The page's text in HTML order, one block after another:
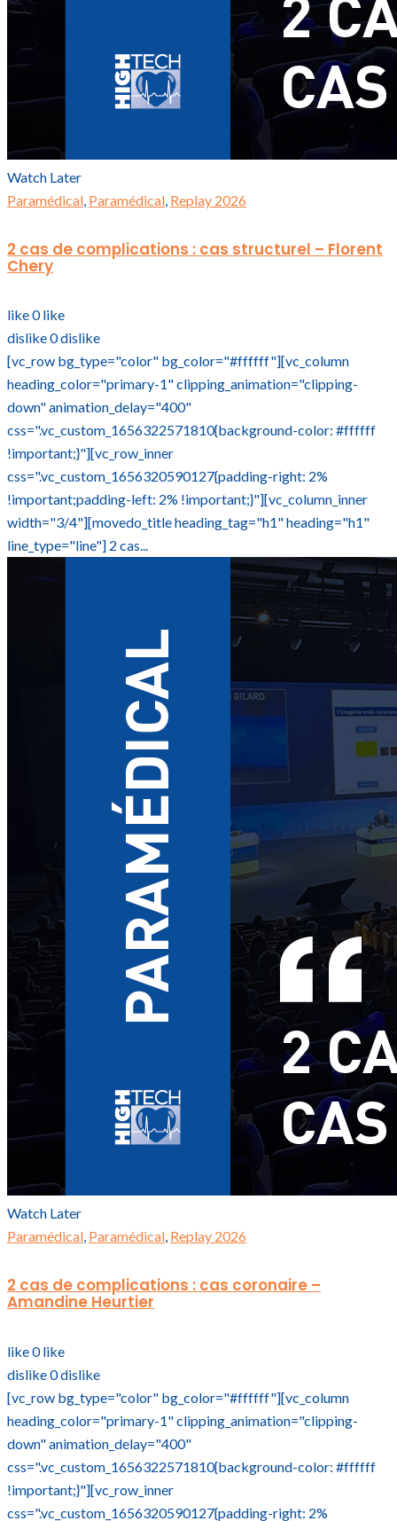
Watch Later
Paramédical, Paramédical, Replay 2026
2 cas de complications : cas structurel – Florent
Chery
like0 like
dislike0dislike
[vc_row bg_type="color" bg_color="#ffffff"][vc_column
heading_color="primary-1" clipping_animation="clipping-
down" animation_delay="400"
css=".vc_custom_1656322571810{background-color: #ffffff
!important;}"][vc_row_inner
css=".vc_custom_1656320590127{padding-right: 2%
!important;padding-left: 2% !important;}"][vc_column_inner
width="3/4"][movedo_title heading_tag="h1" heading="h1"
line_type="line"] 2 cas...
Watch Later
Paramédical, Paramédical, Replay 2026
2 cas de complications : cas coronaire –
Amandine Heurtier
like0 like
dislike0dislike
[vc_row bg_type="color" bg_color="#ffffff"][vc_column
heading_color="primary-1" clipping_animation="clipping-
down" animation_delay="400"
css=".vc_custom_1656322571810{background-color: #ffffff
!important;}"][vc_row_inner
css=".vc_custom_1656320590127{padding-right: 2%